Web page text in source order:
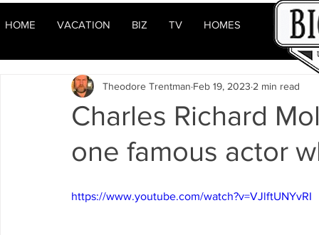
All Posts Woodlands Sugarloaf Town Center
Celebrities Local News Winter Summer
Business Listings Big Bear Lake Big Bear City
Arrowbear Lake Arrowhead Crestline Fire in
Charles Richard
one famous actor
Theodore Trentman Feb 19, 2023 2 min read
https://www.youtube.com/watch?v=VJlftUNYvRI
HOME ABOUT RENTALS
HOME VACATION BIZ TV HOMES